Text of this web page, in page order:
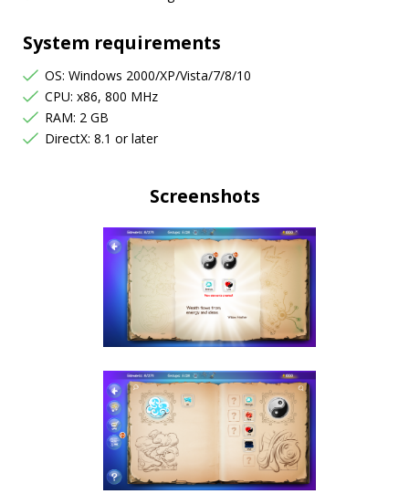
System requirements
OS: Windows 2000/XP/Vista/7/8/10
CPU: x86, 800 MHz
RAM: 2 GB
DirectX: 8.1 or later
Screenshots